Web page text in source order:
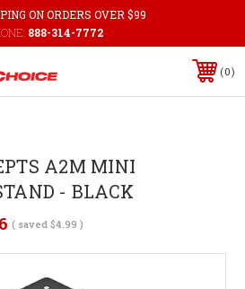
ON ORDERS OVER $99
888-314-7772
0
A2M MINI
- BLACK
( saved $4.99 )